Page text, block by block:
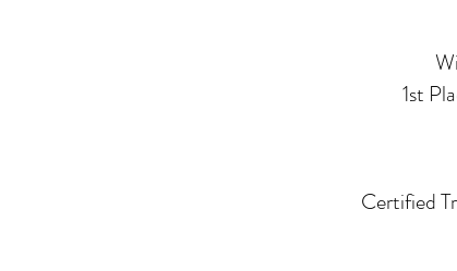
1st
Certified